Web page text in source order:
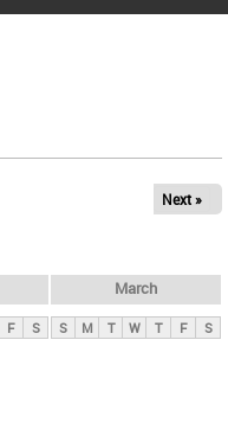
Next »
F S
March
S M T W T F S